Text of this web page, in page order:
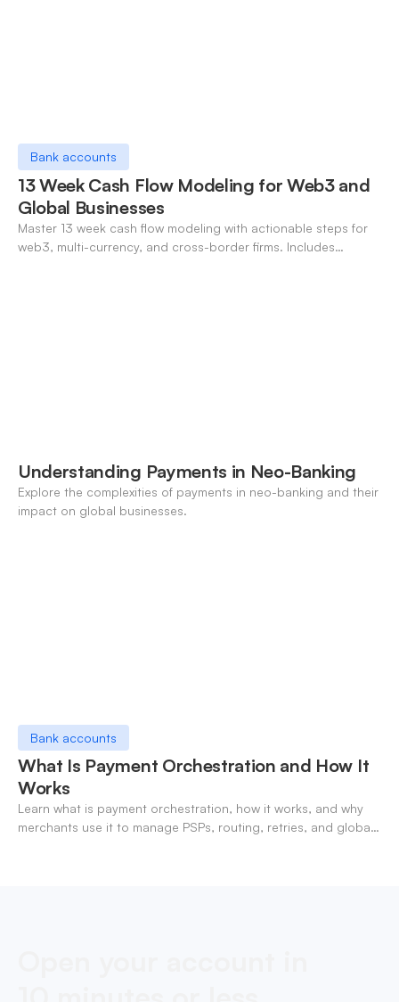
Bank accounts
13 Week Cash Flow Modeling for Web3 and
Global Businesses
Master 13 week cash flow modeling with actionable steps for
web3, multi-currency, and cross-border firms. Includes
Understanding Payments in Neo-Banking
Explore the complexities of payments in neo-banking and their
impact on global businesses.
Bank accounts
What Is Payment Orchestration and How It
Works
Learn what is payment orchestration, how it works, and why
merchants use it to manage PSPs, routing, retries, and global